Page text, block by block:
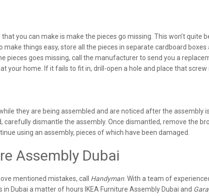
you can make is make the pieces go missing. This won’t quite
make things easy, store all the pieces in separate cardboard
pieces goes missing, call the manufacturer to send you a
your home. If it fails to fit in, drill-open a hole and place that screw
they are being assembled and are noticed after the assembly
carefully dismantle the assembly. Once dismantled, remove the
using an assembly, pieces of which have been damaged.
Assembly Dubai
mentioned mistakes, call Handyman . With a team of
Dubai a matter of hours IKEA Furniture Assembly Dubai and